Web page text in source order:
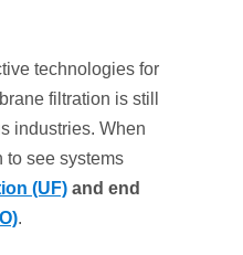
technologies for
filtration is still
industries. When
to see systems
(UF)and end
.